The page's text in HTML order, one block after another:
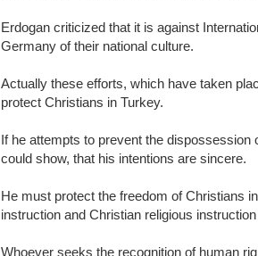
Erdogan criticized that it is against
Germany of their national culture.
Actually these efforts, which have taken
protect Christians in Turkey.
If he attempts to prevent the
could show, that his intentions are sincere.
He must protect the freedom of Christians
instruction and Christian religious
Whoever seeks the recognition of human